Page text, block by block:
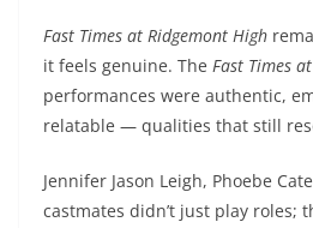
Fast Times at Ridgemont High
it feels genuine. The Fast Times
performances were authentic,
relatable — qualities that still
Jennifer Jason Leigh, Phoebe
castmates didn’t just play roles;